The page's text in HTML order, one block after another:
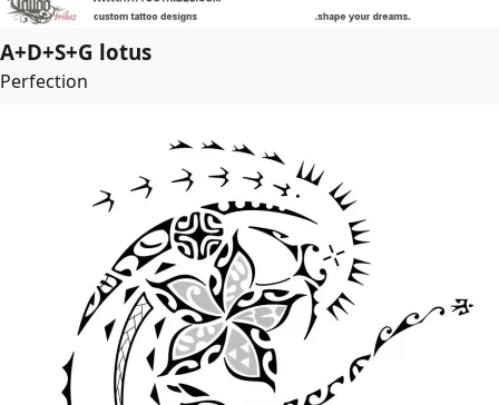
A+D+S+G lotus
Perfection